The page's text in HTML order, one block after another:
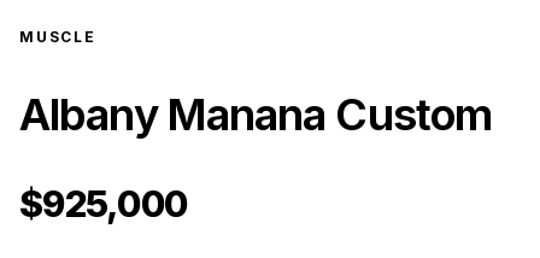
MUSCLE
Albany Manana Custom
$925,000